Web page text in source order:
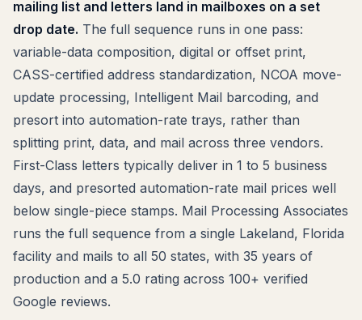
mailing list and letters land in mailboxes on a set
drop date. The full sequence runs in one pass:
variable-data composition, digital or offset print,
CASS-certified address standardization, NCOA move-
update processing, Intelligent Mail barcoding, and
presort into automation-rate trays, rather than
splitting print, data, and mail across three vendors.
First-Class letters typically deliver in 1 to 5 business
days, and presorted automation-rate mail prices well
below single-piece stamps. Mail Processing Associates
runs the full sequence from a single Lakeland, Florida
facility and mails to all 50 states, with 35 years of
production and a 5.0 rating across 100+ verified
Google reviews.